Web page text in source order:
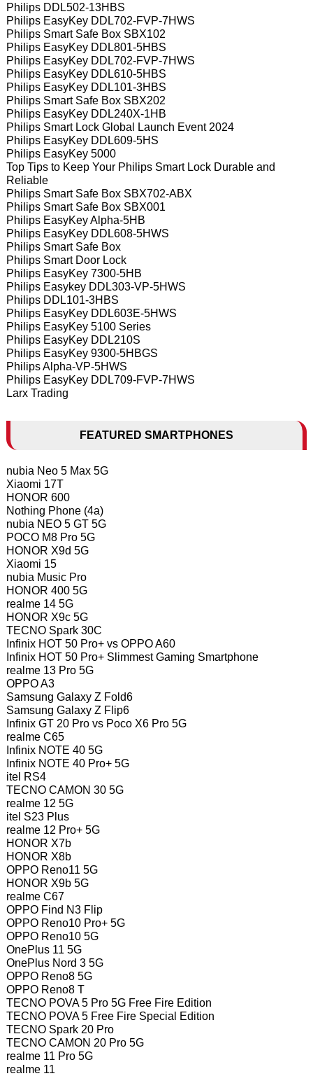
Philips DDL502-13HBS
Philips EasyKey DDL702-FVP-7HWS
Philips Smart Safe Box SBX102
Philips EasyKey DDL801-5HBS
Philips EasyKey DDL702-FVP-7HWS
Philips EasyKey DDL610-5HBS
Philips EasyKey DDL101-3HBS
Philips Smart Safe Box SBX202
Philips EasyKey DDL240X-1HB
Philips Smart Lock Global Launch Event 2024
Philips EasyKey DDL609-5HS
Philips EasyKey 5000
Top Tips to Keep Your Philips Smart Lock Durable and
Reliable
Philips Smart Safe Box SBX702-ABX
Philips Smart Safe Box SBX001
Philips EasyKey Alpha-5HB
Philips EasyKey DDL608-5HWS
Philips Smart Safe Box
Philips Smart Door Lock
Philips EasyKey 7300-5HB
Philips Easykey DDL303-VP-5HWS
Philips DDL101-3HBS
Philips EasyKey DDL603E-5HWS
Philips EasyKey 5100 Series
Philips EasyKey DDL210S
Philips EasyKey 9300-5HBGS
Philips Alpha-VP-5HWS
Philips EasyKey DDL709-FVP-7HWS
Larx Trading
FEATURED SMARTPHONES
nubia Neo 5 Max 5G
Xiaomi 17T
HONOR 600
Nothing Phone (4a)
nubia NEO 5 GT 5G
POCO M8 Pro 5G
HONOR X9d 5G
Xiaomi 15
nubia Music Pro
HONOR 400 5G
realme 14 5G
HONOR X9c 5G
TECNO Spark 30C
Infinix HOT 50 Pro+ vs OPPO A60
Infinix HOT 50 Pro+ Slimmest Gaming Smartphone
realme 13 Pro 5G
OPPO A3
Samsung Galaxy Z Fold6
Samsung Galaxy Z Flip6
Infinix GT 20 Pro vs Poco X6 Pro 5G
realme C65
Infinix NOTE 40 5G
Infinix NOTE 40 Pro+ 5G
itel RS4
TECNO CAMON 30 5G
realme 12 5G
itel S23 Plus
realme 12 Pro+ 5G
HONOR X7b
HONOR X8b
OPPO Reno11 5G
HONOR X9b 5G
realme C67
OPPO Find N3 Flip
OPPO Reno10 Pro+ 5G
OPPO Reno10 5G
OnePlus 11 5G
OnePlus Nord 3 5G
OPPO Reno8 5G
OPPO Reno8 T
TECNO POVA 5 Pro 5G Free Fire Edition
TECNO POVA 5 Free Fire Special Edition
TECNO Spark 20 Pro
TECNO CAMON 20 Pro 5G
realme 11 Pro 5G
realme 11